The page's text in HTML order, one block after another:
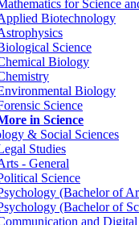
for Science
Biotechnology
Science
Biology
Biology
Science
in Science
& Social Sciences
Studies
- General
Science
(Bachelor of
(Bachelor of
and